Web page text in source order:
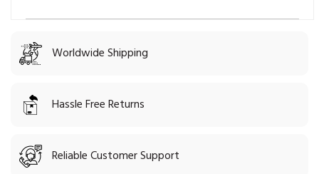
Worldwide Shipping
Hassle Free Returns
Reliable Customer Support